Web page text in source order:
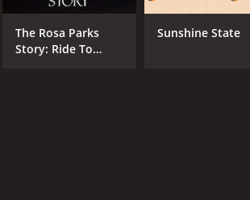
The Rosa Parks
Story: Ride To
Sunshine State